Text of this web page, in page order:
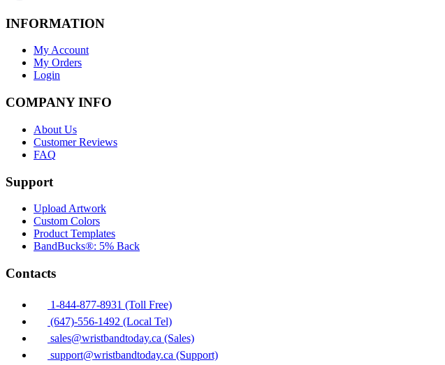
INFORMATION
My Account
My Orders
Login
COMPANY INFO
About Us
Customer Reviews
FAQ
Support
Upload Artwork
Custom Colors
Product Templates
BandBucks®: 5% Back
Contacts
1-844-877-8931 (Toll Free)
(647)-556-1492 (Local Tel)
sales@wristbandtoday.ca (Sales)
support@wristbandtoday.ca (Support)